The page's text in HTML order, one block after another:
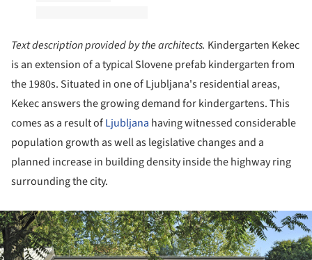
Text description provided by the architects. Kindergarten Kekec
is an extension of a typical Slovene prefab kindergarten from
the 1980s. Situated in one of Ljubljana's residential areas,
Kekec answers the growing demand for kindergartens. This
comes as a result ofLjubljana having witnessed considerable
population growth as well as legislative changes and a
planned increase in building density inside the highway ring
surrounding the city.